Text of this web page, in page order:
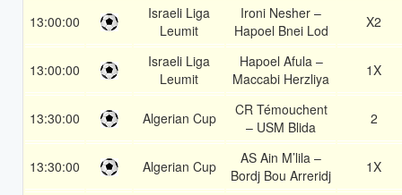
13:00:00
Israeli Liga
Leumit
Ironi Nesher –
Hapoel Bnei Lod
X2
13:00:00
Israeli Liga
Leumit
Hapoel Afula –
Maccabi Herzliya
1X
13:30:00 Algerian Cup
CR Témouchent
– USM Blida
2
13:30:00 Algerian Cup
AS Ain M’lila –
Bordj Bou Arreridj
1X